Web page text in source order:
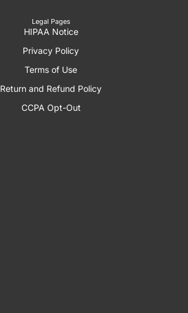
Legal Pages
HIPAA Notice
Privacy Policy
Terms of Use
Return and Refund Policy
CCPA Opt-Out